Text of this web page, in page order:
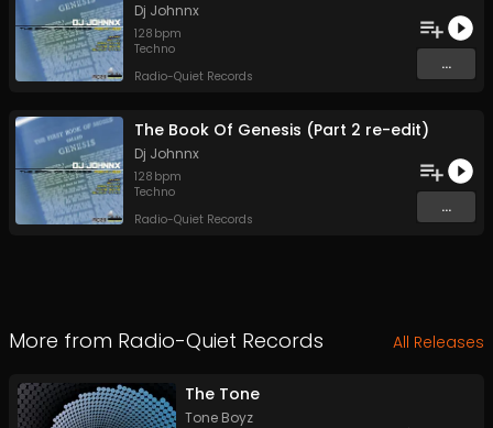
Dj Johnnx
128 bpm
Techno
Radio-Quiet Records
...
The Book Of Genesis (Part 2 re-edit)
Dj Johnnx
128 bpm
Techno
Radio-Quiet Records
...
More from Radio-Quiet Records All Releases
The Tone
Tone Boyz